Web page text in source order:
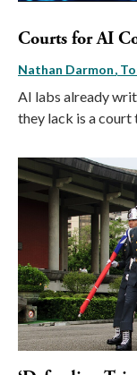
Courts for AI
Nathan Darmon
AI labs already
they lack is a